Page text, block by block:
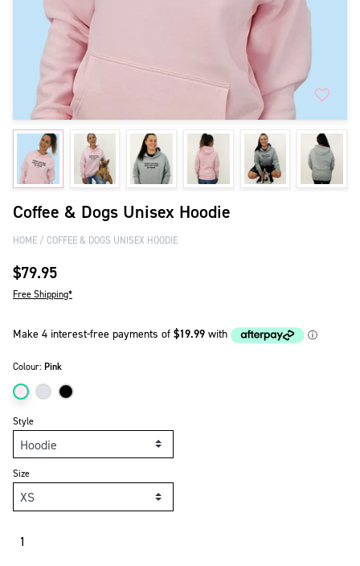
Coffee & Dogs Unisex Hoodie
HOME COFFEE & DOGS UNISEX HOODIE
$79.95
Free Shipping*
Style
Colour: Pink
Size